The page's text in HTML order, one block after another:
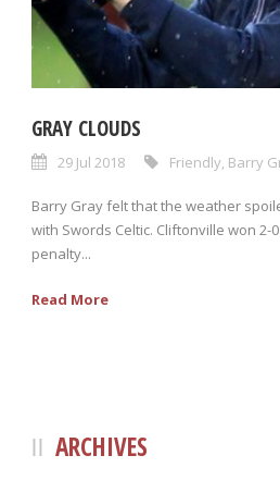
GRAY CLOUDS
29 Jul 2018 Friendly Barry
Barry Gray felt that the weather
with Swords Celtic. Cliftonville won 2-
penalty...
Read More
ARCHIVES